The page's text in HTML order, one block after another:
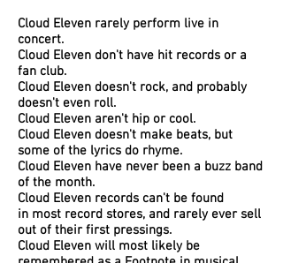
Cloud Eleven rarely perform live in
concert.
Cloud Eleven don't have hit records or a
fan club.
Cloud Eleven doesn't rock, and probably
doesn't even roll.
Cloud Eleven aren't hip or cool.
Cloud Eleven doesn't make beats, but
some of the lyrics do rhyme.
Cloud Eleven have never been a buzz band
of the month.
Cloud Eleven records can't be found
in most record stores, and rarely ever sell
out of their first pressings.
Cloud Eleven will most likely be